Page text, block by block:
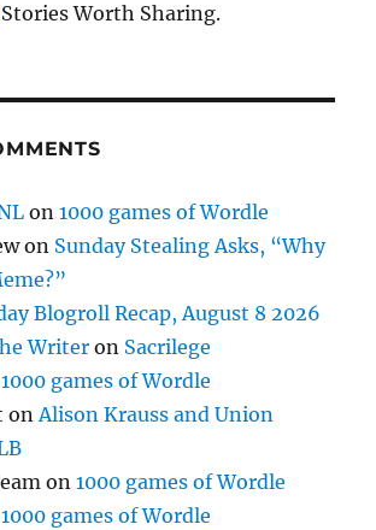
Worth Sharing.
on1000 games of Wordle
on Sunday Stealing Asks, “Why
Blogroll Recap, August 8 2026
Writeron Sacrilege
1000 games of Wordle
onAlison Krauss and Union
on1000 games of Wordle
1000 games of Wordle